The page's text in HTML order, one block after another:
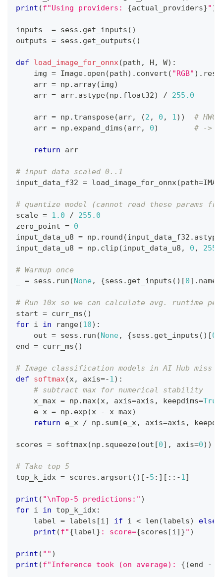
print (f"Using providers: {actual_providers}" )
inputs = sess . get_inputs ( )
outputs = sess . get_outputs ( )
def load_image_for_onnx(path , H , W) :
    img
= Image. open (path) . convert ( "RGB" ) .
    arr
= np . array(img)
    arr
= arr. astype(np . float32) / 255.0
    arr
= np . transpose(arr, (2 , 0 , 1) )
# HWC
    arr
= np . expand_dims (arr, 0) # ->
return arr
# input data scaled 0..1
input_data_f32 = load_image_for_onnx(path=
# quantize model (cannot read these params
scale = 1.0 /
255.0
zero_point = 0
input_data_u8 = np . round (input_data_f32 . astype
input_data_u8 = np . clip (input_data_u8 , 0 , 255
# Warmup once
= sess . run (None, {sess . get_inputs ( ) [0] . name
# Run 10x so we can calculate avg. runtime
start = curr_ms ( )
for i in range(10) :
    out
= sess . run (None, {sess . get_inputs ( ) [0
end = curr_ms ( )
# Image classification models in AI Hub miss
def
softmax(x, axis=-1) :
# subtract max for numerical stability
    x_max
= np .max(x, axis=axis , keepdims=True
    e_x
= np . exp (x - x_max)
return e_x / np . sum(e_x, axis=axis ,
scores = softmax(np . squeeze(out [0] , axis=0) )
# Take top 5
top_k_idx = scores . argsort ( ) [ -5 : ] [ : : -1]
print ( "\nTop-5 predictions:" )
for i in top_k_idx:
    label
= labels [i] if i < len (labels) else
print (f"{label} : score={scores [i] }" )
print ( "" )
print (f"Inference took (on average): { (end -